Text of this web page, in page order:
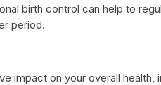
birth control can help to
period.
impact on your overall health,